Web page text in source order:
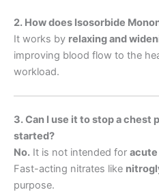
2. How does Isosorbide
It works by relaxing and
improving blood flow to the
workload.
3. Can I use it to stop a chest
started?
No. It is not intended for
Fast-acting nitrates like
purpose.